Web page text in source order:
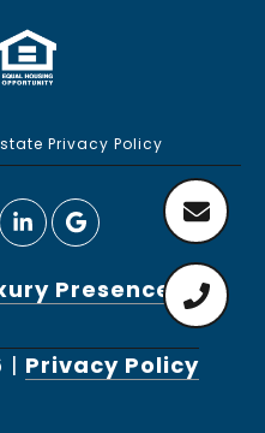
Privacy Policy
Presence
| Privacy Policy